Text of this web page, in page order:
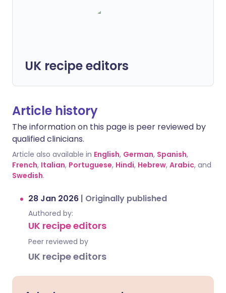
UK recipe editors
Article history
The information on this page is peer reviewed by
qualified clinicians.
Article also available in English, German, Spanish,
French, Italian, Portuguese, Hindi, Hebrew, Arabic, and
Swedish.
28 Jan 2026 | Originally published
Authored by:
UK recipe editors
Peer reviewed by
UK recipe editors